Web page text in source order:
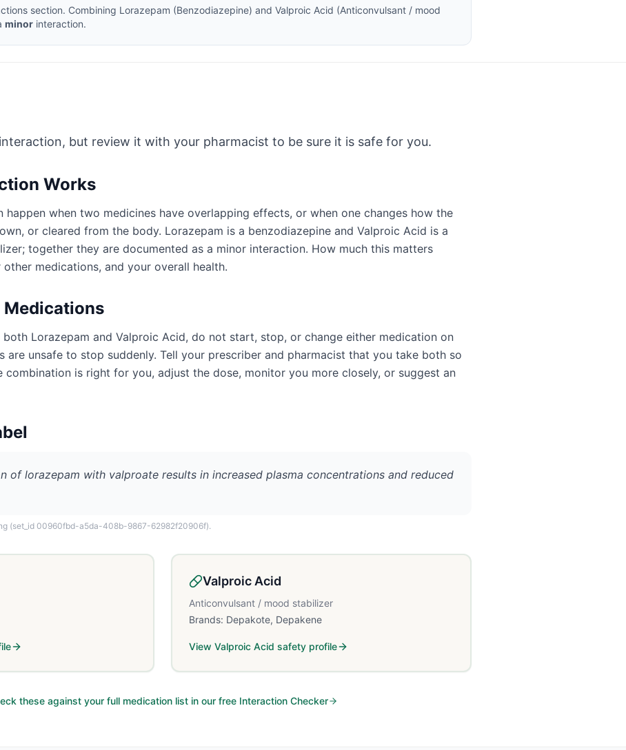
section. Combining Lorazepam (Benzodiazepine) and Valproic Acid (Anticonvulsant / mood
minor interaction.
but review it with your pharmacist to be sure it is safe for you.
Works
happen when two medicines have overlapping effects, or when one changes how the
or cleared from the body. Lorazepam is a benzodiazepine and Valproic Acid is a
together they are documented as a minor interaction. How much this matters
medications, and your overall health.
Medications
Lorazepam and Valproic Acid, do not start, stop, or change either medication on
unsafe to stop suddenly. Tell your prescriber and pharmacist that you take both so
combination is right for you, adjust the dose, monitor you more closely, or suggest an
of lorazepam with valproate results in increased plasma concentrations and reduced
(set_id 00960fbd-a5da-408b-9867-62982f20906f).
Valproic Acid
Anticonvulsant / mood stabilizer
Brands: Depakote, Depakene
View Valproic Acid safety profile
these against your full medication list in our free Interaction Checker